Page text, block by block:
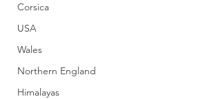
Corsica
USA
Wales
Northern England
Himalayas